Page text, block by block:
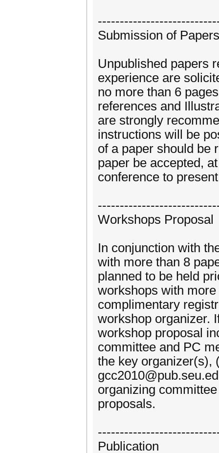
Submission of Papers
Unpublished papers
experience are
no more than 6
references and
are strongly
instructions will be
of a paper should be
paper be accepted,
conference to
Workshops Proposal
In conjunction with
with more than 8
planned to be held
workshops with
complimentary
workshop organizer.
workshop proposal
committee and PC
the key organizer(s),
organizing
proposals.
Publication